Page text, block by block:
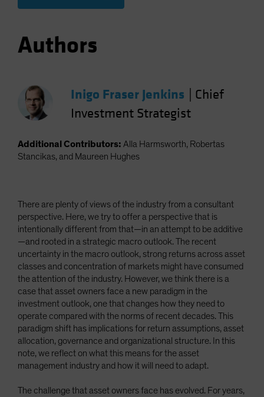
Authors
Inigo Fraser Jenkins
Chief
Investment Strategist
Additional Contributors: Alla Harmsworth, Robertas
Stancikas, and Maureen Hughes
There are plenty of views of the industry from a consultant
perspective. Here, we try to offer a perspective that is
intentionally different from that—in an attempt to be additive
—and rooted in a strategic macro outlook. The recent
uncertainty in the macro outlook, strong returns across asset
classes and concentration of markets might have consumed
the attention of the industry. However, we think there is a
case that asset owners face a new paradigm in the
investment outlook, one that changes how they need to
operate compared with the norms of recent decades. This
paradigm shift has implications for return assumptions, asset
allocation, governance and organizational structure. In this
note, we reflect on what this means for the asset
management industry and how it will need to adapt.
The challenge that asset owners face has evolved. For years,